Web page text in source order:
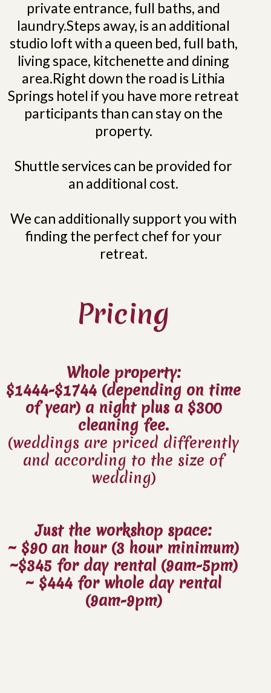
private entrance, full baths, and
laundry.Steps away, is an additional
studio loft with a queen bed, full bath,
living space, kitchenette and dining
area.Right down the road is Lithia
Springs hotel if you have more retreat
participants than can stay on the
property.
Shuttle services can be provided for
an additional cost.
We can additionally support you with
finding the perfect chef for your
retreat.
Pricing
Whole property:
$1444-$1744 (depending on time
of year) a night plus a $300
cleaning fee.
(weddings are priced differently
and according to the size of
wedding)
Just the workshop space:
~ $90 an hour (3 hour minimum)
~$345 for day rental (9am-5pm)
~ $444 for whole day rental
(9am-9pm)